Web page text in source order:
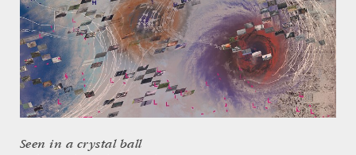
Seen in a crystal ball